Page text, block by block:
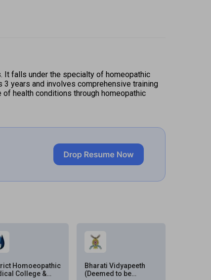
It falls under the specialty of homeopathic
years and involves comprehensive training
health conditions through homeopathic
Homoeopathic
College &
Bharati Vidyapeeth
(Deemed to be